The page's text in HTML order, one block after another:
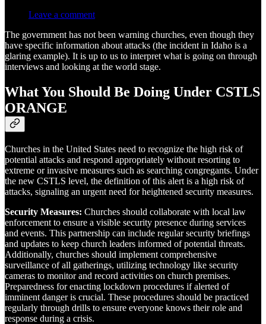
Leave a comment
The government has not been warning churches, even though they
have specific information about attacks (the incident in Idaho is a
glaring example). It is up to us to interpret what is going on through
interviews and looking at the world stage.
What You Should Be Doing Under CSTLS
ORANGE
Churches in the United States need to recognize the high risk of
potential attacks and respond appropriately without resorting to
extreme or invasive measures such as searching congregants. Under
the new CSTLS level, the definition of this alert is a high risk of
attacks, signaling an urgent need for heightened security measures.
Security Measures: Churches should collaborate with local law
enforcement to ensure a visible security presence during services
and events. This partnership can include regular security briefings
and updates to keep church leaders informed of potential threats.
Additionally, churches should implement comprehensive
surveillance of all gatherings, utilizing technology like security
cameras to monitor and record activities on church premises.
Preparedness for enacting lockdown procedures if alerted of
imminent danger is crucial. These procedures should be practiced
regularly through drills to ensure everyone knows their role and
response during a crisis.